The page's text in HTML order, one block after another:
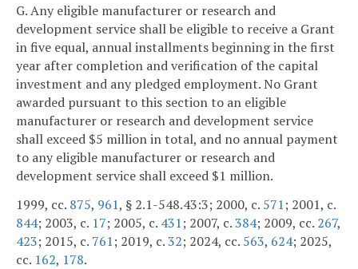
G. Any eligible manufacturer or research and
development service shall be eligible to receive a Grant
in five equal, annual installments beginning in the first
year after completion and verification of the capital
investment and any pledged employment. No Grant
awarded pursuant to this section to an eligible
manufacturer or research and development service
shall exceed $5 million in total, and no annual payment
to any eligible manufacturer or research and
development service shall exceed $1 million.
1999, cc. 875, 961, § 2.1-548.43:3; 2000, c. 571; 2001, c.
844; 2003, c. 17; 2005, c. 431; 2007, c.384; 2009, cc. 267,
423; 2015, c. 761; 2019, c.32; 2024, cc. 563, 624; 2025,
cc. 162, 178.